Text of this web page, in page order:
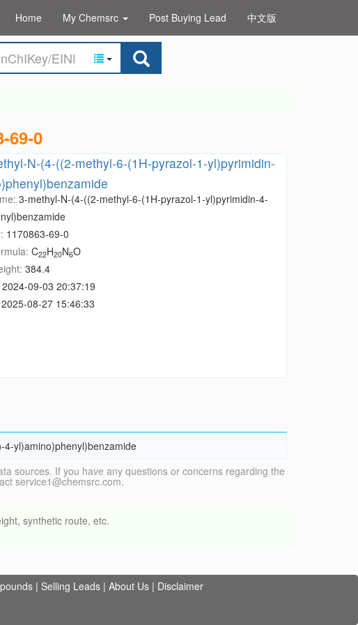
Home My Chemsrc Post Buying Lead 中文版
69-0
N-(4-((2-methyl-6-(1H-pyrazol-1-yl)pyrimidin-
3-methyl-N-(4-((2-methyl-6-(1H-pyrazol-1-yl)pyrimidin-4-
1170863-69-0
C22H20N6O
384.4
2024-09-03 20:37:19
2025-08-27 15:46:33
yl)amino)phenyl)benzamide
sources. If you have any questions or concerns regarding the
service1@chemsrc.com.
synthetic route, etc.
| Selling Leads | About Us | Disclaimer